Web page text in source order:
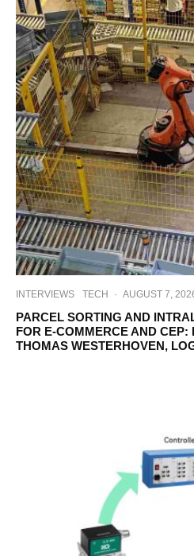
INTERVIEWS TECH · AUGUST 7,
PARCEL SORTING AND
FOR E-COMMERCE AND CEP:
THOMAS WESTERHOVEN,